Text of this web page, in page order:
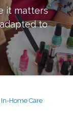
it matters
to
In-Home Care